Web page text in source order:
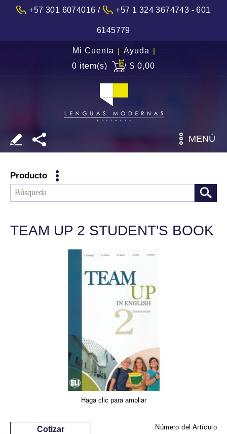
+57 301 6074016 / +57 1 324 3674743 - 601
6145779
Mi Cuenta | Ayuda |
0 item(s)
$ 0,00
MENÚ
Producto
TEAM UP 2 STUDENT'S BOOK
Haga clic para ampliar
Número del Artículo
Cotizar